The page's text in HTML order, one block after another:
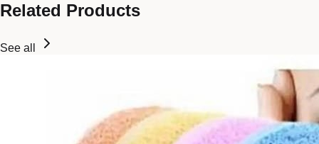
Related Products
See all